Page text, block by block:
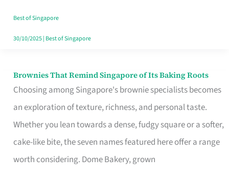
Best of Singapore
30/10/2025| Best of Singapore
Brownies That Remind Singapore of Its Baking Roots
Choosing among Singapore's brownie specialists becomes
an exploration of texture, richness, and personal taste.
Whether you lean towards a dense, fudgy square or a softer,
cake-like bite, the seven names featured here offer a range
worth considering. Dome Bakery, grown
Brownies
Remind